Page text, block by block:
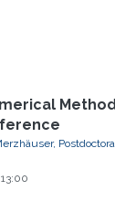
13:00